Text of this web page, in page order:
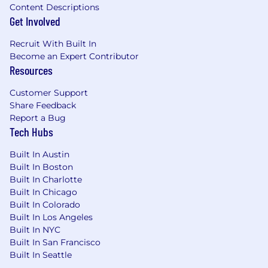
volunteer days also provide you with time and
resources for self care and to care for others.
during the workday to learn and celebrate
diversity. We're always listening for new ways to
support everyone in and out of the office.
Benefits include:
Medical, Dental & Vision benefits starting
on first day of employment
401k Retirement savings with employer
match
Bonus and incentive compensation as well
as employee stock option program
Employer paid life insurance and short term
disability insurance
Generous PTO, global recharge days, and
Content Descriptions
Get Involved
Recruit With Built In
Become an Expert Contributor
Resources
Customer Support
Share Feedback
Report a Bug
Tech Hubs
Built In Austin
Built In Boston
Built In Charlotte
Built In Chicago
Built In Colorado
Built In Los Angeles
Built In NYC
Built In San Francisco
Built In Seattle